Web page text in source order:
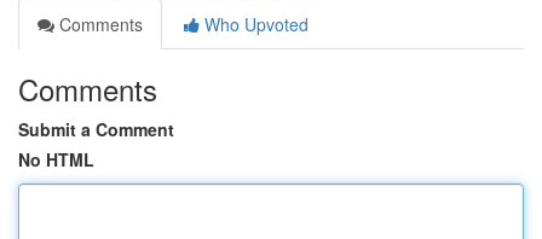
Comments
Who Upvoted
Comments
Submit a Comment
No HTML